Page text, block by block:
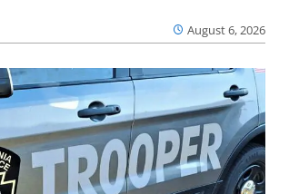
August 6, 2026